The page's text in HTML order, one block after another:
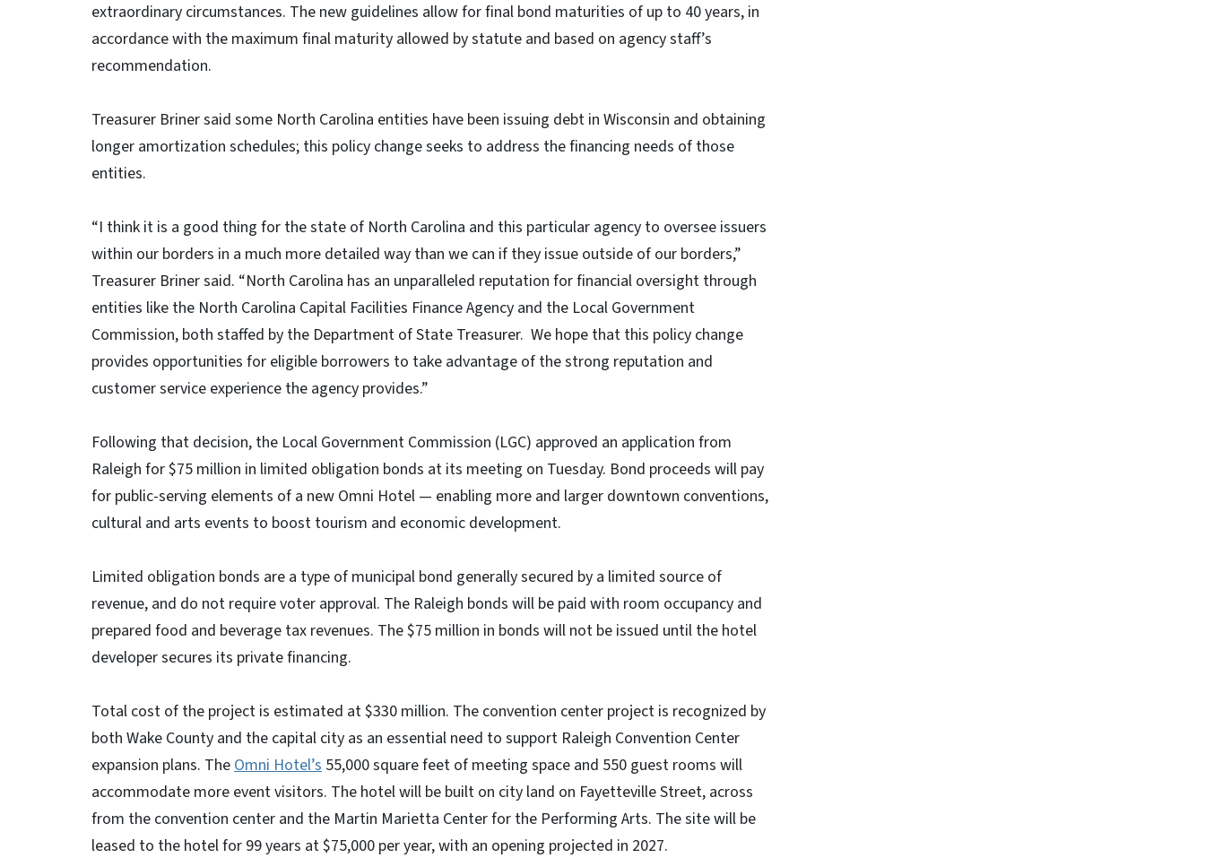
extraordinary circumstances. The new guidelines allow for final bond maturities of up to 40 years, in
accordance with the maximum final maturity allowed by statute and based on agency staff’s
recommendation.
Treasurer Briner said some North Carolina entities have been issuing debt in Wisconsin and obtaining
longer amortization schedules; this policy change seeks to address the financing needs of those
entities.
“I think it is a good thing for the state of North Carolina and this particular agency to oversee issuers
within our borders in a much more detailed way than we can if they issue outside of our borders,”
Treasurer Briner said. “North Carolina has an unparalleled reputation for financial oversight through
entities like the North Carolina Capital Facilities Finance Agency and the Local Government
Commission, both staffed by the Department of State Treasurer. We hope that this policy change
provides opportunities for eligible borrowers to take advantage of the strong reputation and
customer service experience the agency provides.”
Following that decision, the Local Government Commission (LGC) approved an application from
Raleigh for $75 million in limited obligation bonds at its meeting on Tuesday. Bond proceeds will pay
for public-serving elements of a new Omni Hotel — enabling more and larger downtown conventions,
cultural and arts events to boost tourism and economic development.
Limited obligation bonds are a type of municipal bond generally secured by a limited source of
revenue, and do not require voter approval. The Raleigh bonds will be paid with room occupancy and
prepared food and beverage tax revenues. The $75 million in bonds will not be issued until the hotel
developer secures its private financing.
Total cost of the project is estimated at $330 million. The convention center project is recognized by
both Wake County and the capital city as an essential need to support Raleigh Convention Center
expansion plans. TheOmni Hotel’s 55,000 square feet of meeting space and 550 guest rooms will
accommodate more event visitors. The hotel will be built on city land on Fayetteville Street, across
from the convention center and the Martin Marietta Center for the Performing Arts. The site will be
leased to the hotel for 99 years at $75,000 per year, with an opening projected in 2027.